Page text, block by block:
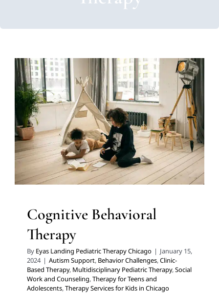
Cognitive Behavioral Therapy
Autism Support Behavior Challenges Clinic-Based
Therapy Multidisciplinary Pediatric Therapy Social
Work and Counseling Therapy for Teens and
Adolescents Therapy Services for Kids in Chicago
Cognitive Behavioral
Therapy
By Eyas Landing Pediatric Therapy Chicago | January 15,
2024 | Autism Support, Behavior Challenges,Clinic-
Based Therapy, Multidisciplinary Pediatric Therapy,Social
Work and Counseling,Therapy for Teens and
Adolescents,Therapy Services for Kids in Chicago